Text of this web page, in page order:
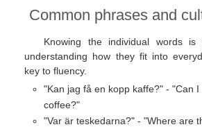
Common phrases and
Knowing the individual words
understanding how they fit into
key to fluency.
"Kan jag få en kopp kaffe?" - "Can
coffee?"
"Var är teskedarna?" - "Where are